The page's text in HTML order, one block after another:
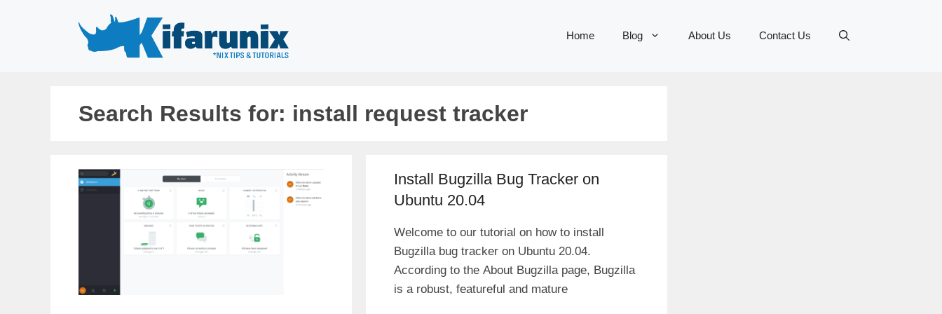
Home Blog About Us Contact Us
Search Results for: install request tracker
Install Bugzilla Bug Tracker on
Ubuntu 20.04
Welcome to our tutorial on how to install
Bugzilla bug tracker on Ubuntu 20.04.
According to the About Bugzilla page, Bugzilla
is a robust, featureful and mature